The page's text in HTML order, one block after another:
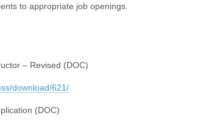
to appropriate job openings.
– Revised (DOC)
download/621/
(DOC)